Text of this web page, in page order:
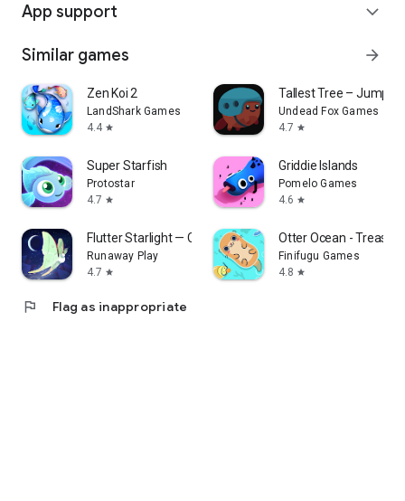
App support expand_more
Similar games arrow_forward
Zen Koi 2
LandShark Games
4.4 star
Tallest Tree –
Undead Fox Games
4.7 star
Super Starfish
Protostar
4.7 star
Griddie Islands
Pomelo Games
4.6 star
Flutter Starlight — Cozy Game
Runaway Play
4.7 star
Otter Ocean -
Finifugu Games
4.8 star
flag Flag as inappropriate